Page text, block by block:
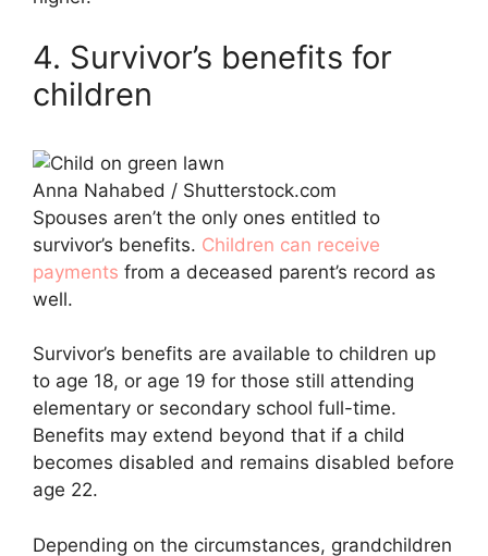
4. Survivor’s benefits for
children
Anna Nahabed / Shutterstock.com
Spouses aren’t the only ones entitled to
survivor’s benefits. Children can receive
payments from a deceased parent’s record as
well.
Survivor’s benefits are available to children up
to age 18, or age 19 for those still attending
elementary or secondary school full-time.
Benefits may extend beyond that if a child
becomes disabled and remains disabled before
age 22.
Depending on the circumstances, grandchildren